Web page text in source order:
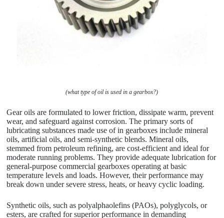
(what type of oil is used in a gearbox?)
Gear oils are formulated to lower friction, dissipate warm, prevent
wear, and safeguard against corrosion. The primary sorts of
lubricating substances made use of in gearboxes include mineral
oils, artificial oils, and semi-synthetic blends. Mineral oils,
stemmed from petroleum refining, are cost-efficient and ideal for
moderate running problems. They provide adequate lubrication for
general-purpose commercial gearboxes operating at basic
temperature levels and loads. However, their performance may
break down under severe stress, heats, or heavy cyclic loading.
Synthetic oils, such as polyalphaolefins (PAOs), polyglycols, or
esters, are crafted for superior performance in demanding